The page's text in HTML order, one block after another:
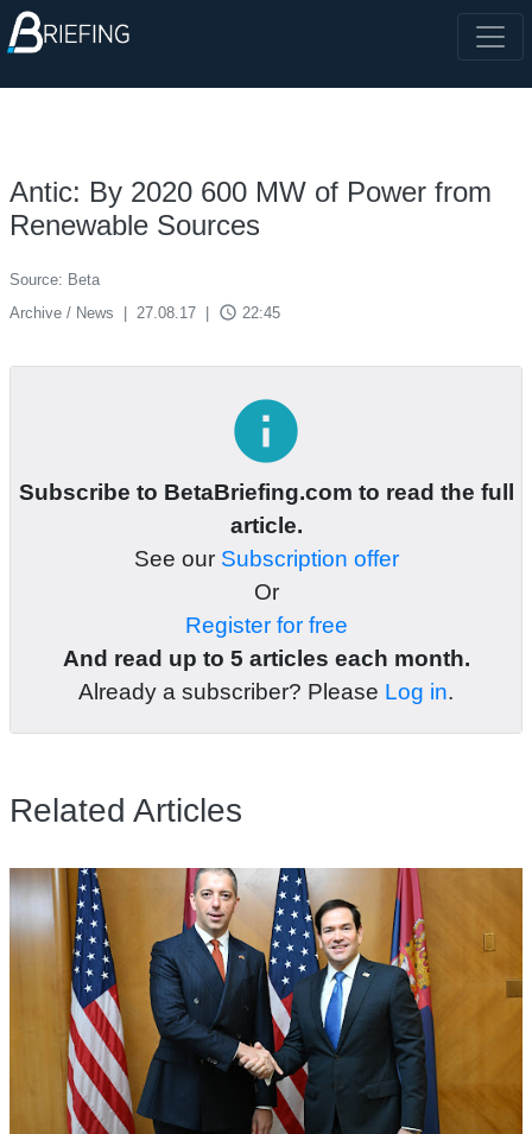
Antic: By 2020 600 MW of Power from
Renewable Sources
Source: Beta
Archive / News
27.08.17 access_time 22:45
info
Subscribe to BetaBriefing.com to read the full
article.
See our Subscription offer
Or
Register for free
And read up to 5 articles each month.
Already a subscriber? Please Log in.
Related Articles